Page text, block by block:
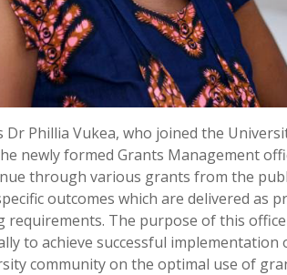
Dr Phillia Vukea, who joined the
newly formed Grants Management
through various grants from the
outcomes which are delivered as
The purpose of this
to achieve successful
community on the optimal use of